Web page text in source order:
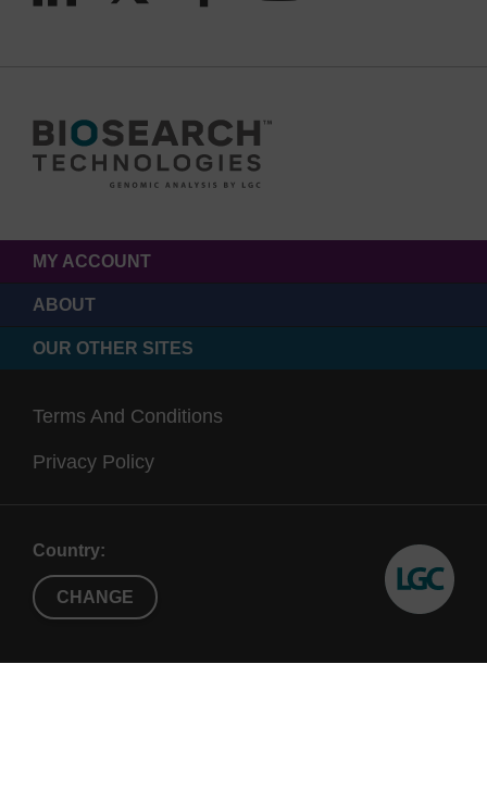
MY ACCOUNT
ABOUT
OUR OTHER SITES
Terms And Conditions
Privacy Policy
Country:
CHANGE